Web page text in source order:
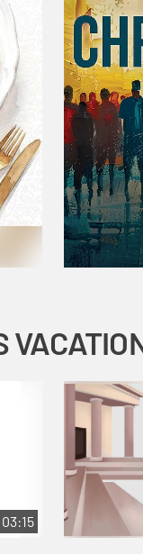
03:15